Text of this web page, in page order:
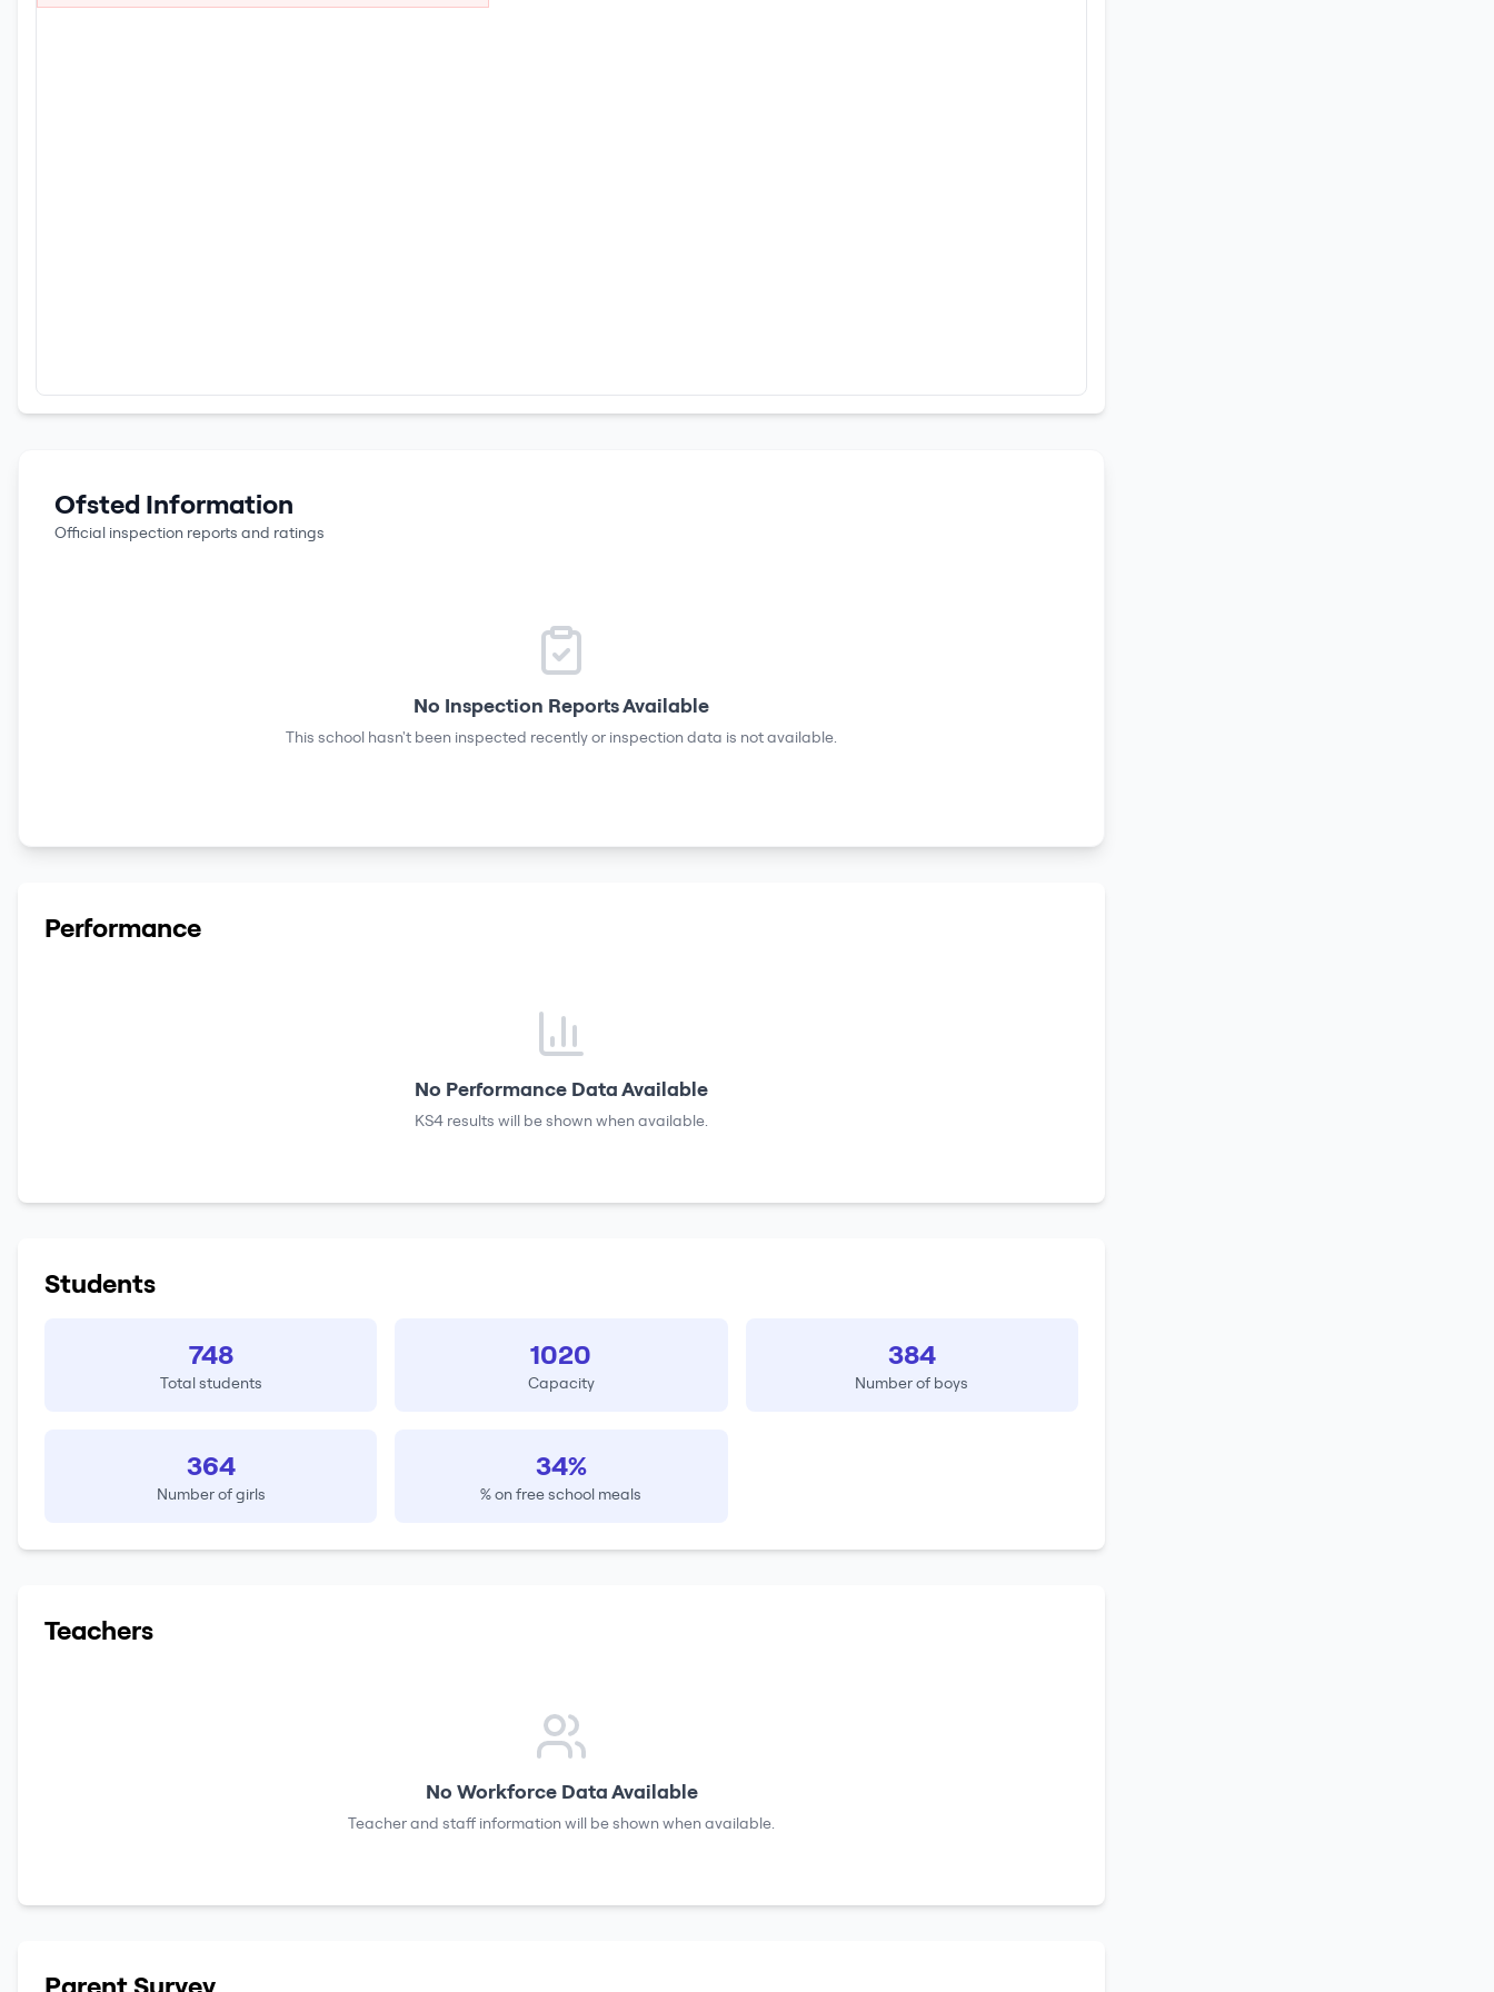
Ofsted Information
Official inspection reports and ratings
No Inspection Reports Available
This school hasn't been inspected recently or inspection data is not available.
Performance
No Performance Data Available
KS4 results will be shown when available.
Students
748
Total students
1020
Capacity
384
Number of boys
364
Number of girls
34%
% on free school meals
Teachers
No Workforce Data Available
Teacher and staff information will be shown when available.
Parent Survey